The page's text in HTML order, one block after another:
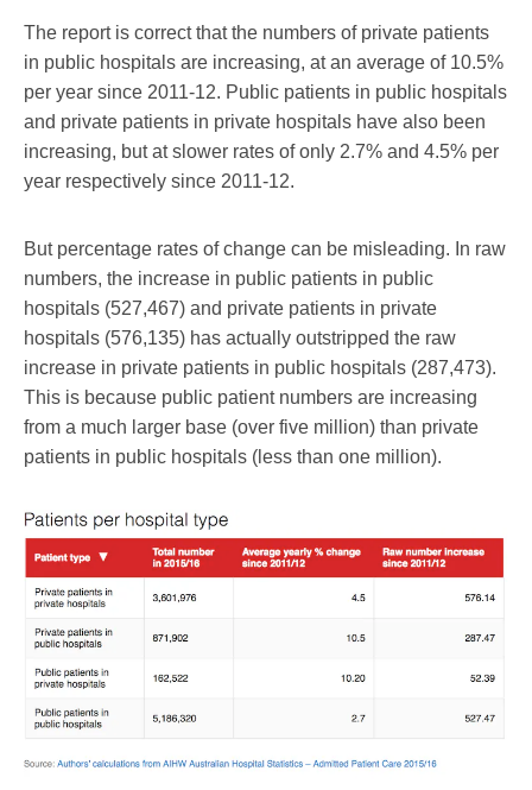
The report is correct that the numbers of private patients
in public hospitals are increasing, at an average of 10.5%
per year since 2011-12. Public patients in public hospitals
and private patients in private hospitals have also been
increasing, but at slower rates of only 2.7% and 4.5% per
year respectively since 2011-12.
But percentage rates of change can be misleading. In raw
numbers, the increase in public patients in public
hospitals (527,467) and private patients in private
hospitals (576,135) has actually outstripped the raw
increase in private patients in public hospitals (287,473).
This is because public patient numbers are increasing
from a much larger base (over five million) than private
patients in public hospitals (less than one million).